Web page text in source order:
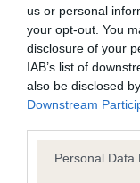
us or personal
your opt-out. You
disclosure of your
IAB’s list of
also be disclosed
Downstream
Please note that
Personal Data
Amendment to
TO:
Judging
Invitations to
organisers in
acceptances